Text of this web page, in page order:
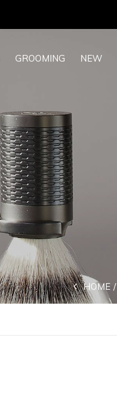
GROOMING NEW
HOME